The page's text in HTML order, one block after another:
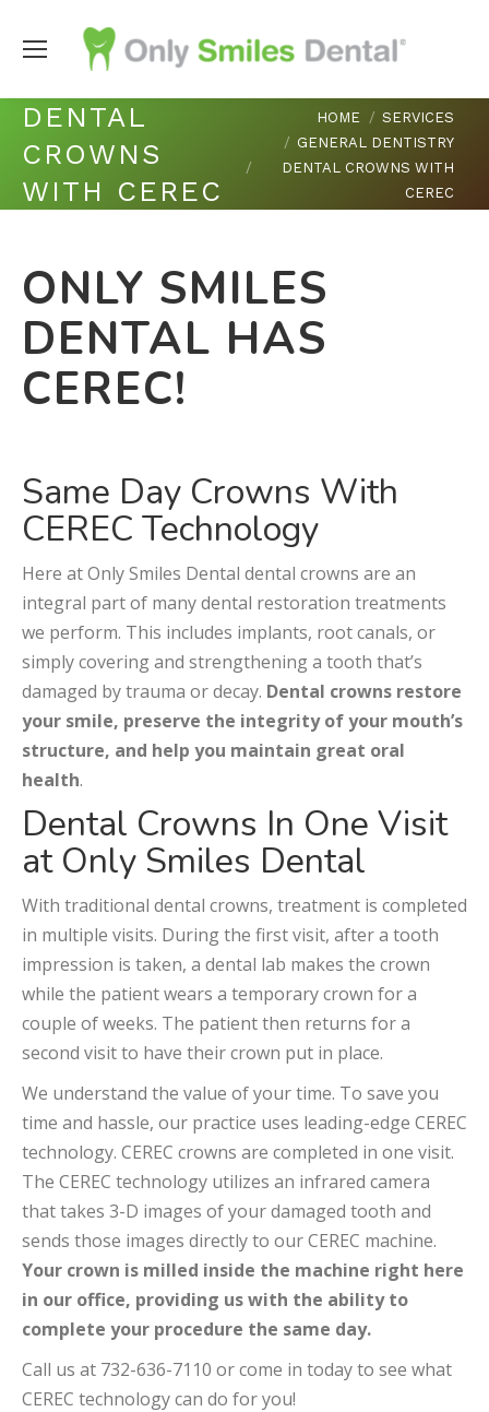
DENTAL
CROWNS
WITH CEREC
You are here:HOME
SERVICES
GENERAL DENTISTRY
DENTAL CROWNS WITH
CEREC
ONLY SMILES
DENTAL HAS
CEREC!
Same Day Crowns With
CEREC Technology
Here at Only Smiles Dental dental crowns are an
integral part of many dental restoration treatments
we perform. This includes implants, root canals, or
simply covering and strengthening a tooth that’s
damaged by trauma or decay. Dental crowns restore
your smile, preserve the integrity of your mouth’s
structure, and help you maintain great oral
health.
Dental Crowns In One Visit
at Only Smiles Dental
With traditional dental crowns, treatment is completed
in multiple visits. During the first visit, after a tooth
impression is taken, a dental lab makes the crown
while the patient wears a temporary crown for a
couple of weeks. The patient then returns for a
second visit to have their crown put in place.
We understand the value of your time. To save you
time and hassle, our practice uses leading-edge CEREC
technology. CEREC crowns are completed in one visit.
The CEREC technology utilizes an infrared camera
that takes 3-D images of your damaged tooth and
sends those images directly to our CEREC machine.
Your crown is milled inside the machine right here
in our office, providing us with the ability to
complete your procedure the same day.
Call us at 732-636-7110 or come in today to see what
CEREC technology can do for you!